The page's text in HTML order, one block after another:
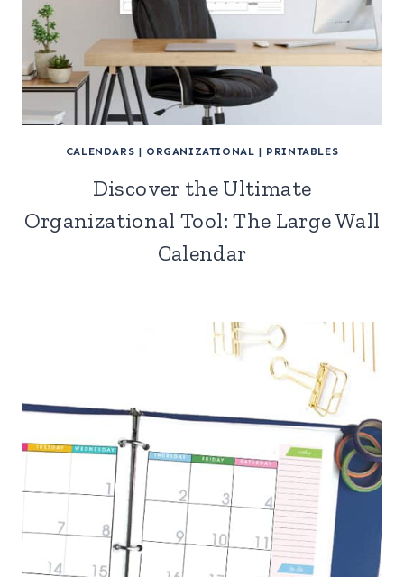
CALENDARS | ORGANIZATIONAL | PRINTABLES
Discover the Ultimate
Organizational Tool: The Large Wall
Calendar